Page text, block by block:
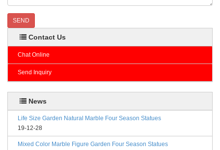
SEND
Contact Us
Chat Online
Send Inquiry
News
Life Size Garden Natural Marble Four Season Statues
19-12-28
Mixed Color Marble Figure Garden Four Season Statues